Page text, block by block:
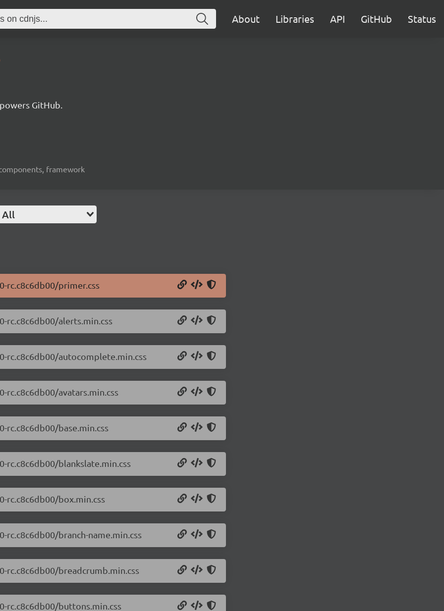
About Libraries API GitHub Status
GitHub.
framework
All
rc.c8c6db00/primer.css
alerts.min.css
autocomplete.min.css
avatars.min.css
base.min.css
blankslate.min.css
box.min.css
branch-name.min.css
breadcrumb.min.css
buttons.min.css